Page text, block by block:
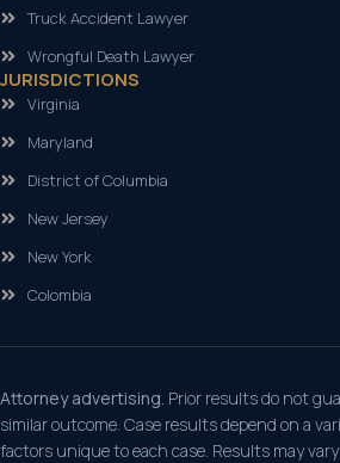
Truck Accident Lawyer
Wrongful Death Lawyer
JURISDICTIONS
Virginia
Maryland
District of Columbia
New Jersey
New York
Colombia
Attorney advertising. Prior results do not
similar outcome. Case results depend on a
factors unique to each case. Results may